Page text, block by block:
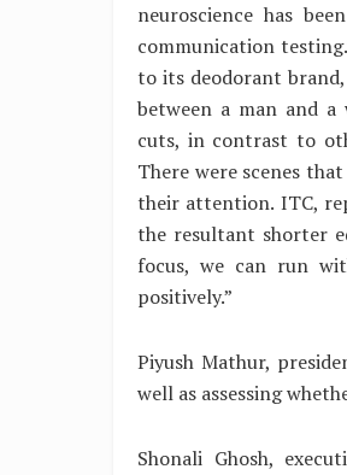
neuroscience has
communication
to its deodorant
between a man and
cuts, in contrast to
There were scenes
their attention. ITC,
the resultant shorter
focus, we can run
positively.”
Piyush Mathur,
well as assessing
Shonali Ghosh,